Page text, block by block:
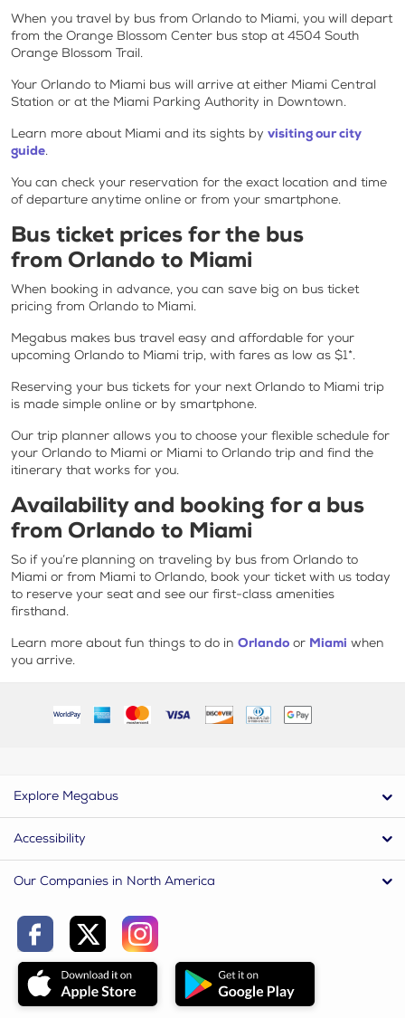
When you travel by bus from Orlando to Miami, you will depart
from the Orange Blossom Center bus stop at 4504 South
Orange Blossom Trail.
Your Orlando to Miami bus will arrive at either Miami Central
Station or at the Miami Parking Authority in Downtown.
Learn more about Miami and its sights by visiting our city
guide.
You can check your reservation for the exact location and time
of departure anytime online or from your smartphone.
Bus ticket prices for the bus
from Orlando to Miami
When booking in advance, you can save big on bus ticket
pricing from Orlando to Miami.
Megabus makes bus travel easy and affordable for your
upcoming Orlando to Miami trip, with fares as low as $1*.
Reserving your bus tickets for your next Orlando to Miami trip
is made simple online or by smartphone.
Our trip planner allows you to choose your flexible schedule for
your Orlando to Miami or Miami to Orlando trip and find the
itinerary that works for you.
Availability and booking for a bus
from Orlando to Miami
So if you’re planning on traveling by bus from Orlando to
Miami or from Miami to Orlando, book your ticket with us today
to reserve your seat and see our first-class amenities
firsthand.
Learn more about fun things to do in Orlando or Miami when
you arrive.
Explore Megabus
Accessibility
Our Companies in North America